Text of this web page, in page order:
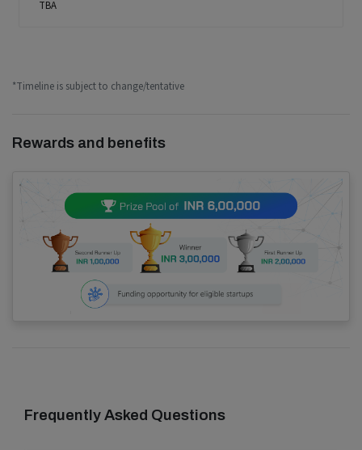
TBA
*Timeline is subject to change/tentative
Rewards and benefits
Frequently Asked Questions